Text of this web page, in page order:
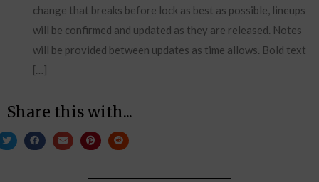
change that breaks before lock as best as possible, lineups
will be confirmed and updated as they are released. Notes
will be provided between updates as time allows. Bold text
[…]
Share this with...